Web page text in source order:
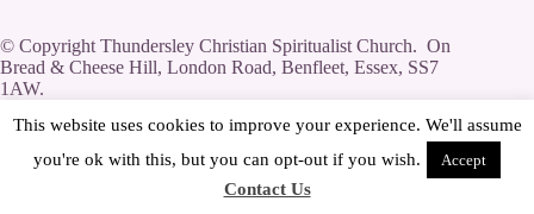
© Copyright Thundersley Christian Spiritualist Church. On
Bread & Cheese Hill, London Road, Benfleet, Essex, SS7
1AW.
Private Limited Company by guarantee without share capital,
use of 'Limited' exemption. Number 08623444.
Adverts]
This website uses cookies to improve your experience. We'll assume
you're ok with this, but you can opt-out if you wish.
Accept
Contact Us